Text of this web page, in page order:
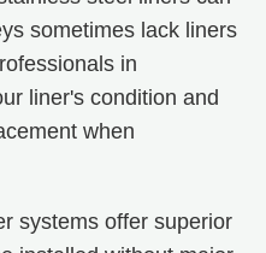
sometimes lack liners
in
liner's condition and
when
systems offer superior